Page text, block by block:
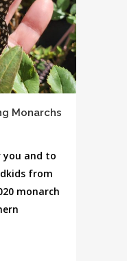
Monarchs
you and to
from
monarch